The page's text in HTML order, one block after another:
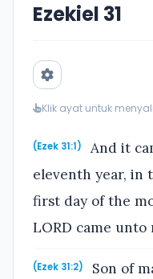
Ezekiel 31
Klik ayat untuk
(Ezek 31:1)
And it
eleventh year, in
first day of the
LORD came unto
(Ezek 31:2)
Son of